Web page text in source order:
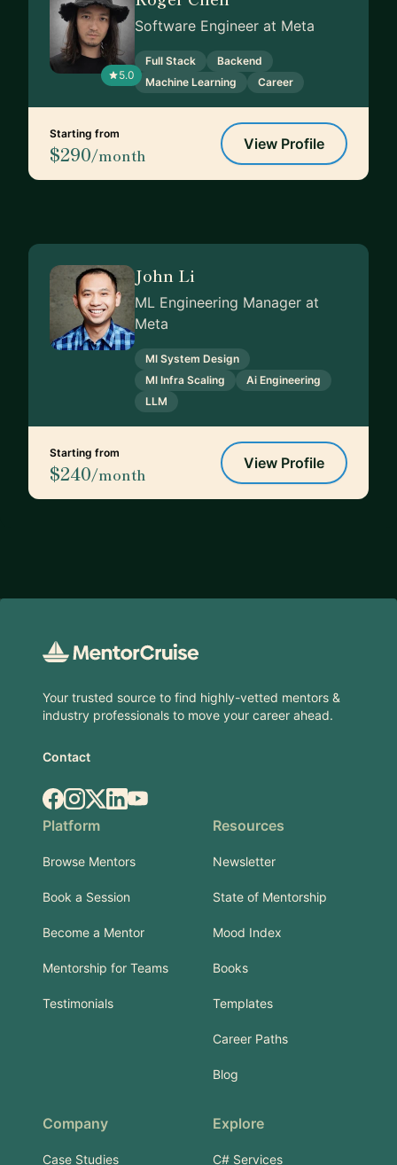
5.0
Software Engineer at Meta
Full Stack
Backend
Machine Learning
Career
Starting from
$290/month
View Profile
John Li
ML Engineering Manager at
Meta
Ml System Design
Ml Infra Scaling
Ai Engineering
LLM
Starting from
$240/month
View Profile
Your trusted source to find highly-vetted mentors &
industry professionals to move your career ahead.
Contact
Facebook
Instagram
X.comLinkedIn
YouTube
Platform
Browse Mentors
Book a Session
Become a Mentor
Mentorship for Teams
Testimonials
Resources
Newsletter
State of Mentorship
Mood Index
Books
Templates
Career Paths
Blog
Company
Case Studies
Explore
C# Services